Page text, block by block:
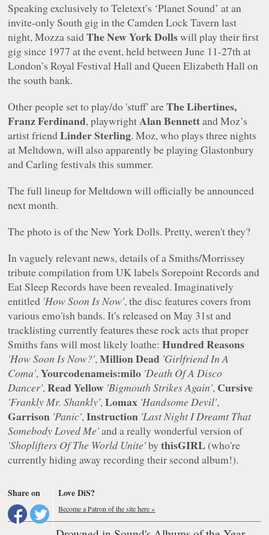
Speaking exclusively to Teletext’s ‘Planet Sound’ at an
invite-only South gig in the Camden Lock Tavern last
night, Mozza saidThe New York Dollswill play their first
gig since 1977 at the event, held between June 11-27th at
London’s Royal Festival Hall and Queen Elizabeth Hall on
the south bank.
Other people set to play/do 'stuff' areThe Libertines,
Franz Ferdinand, playwrightAlan Bennettand Moz’s
artist friendLinder Sterling. Moz, who plays three nights
at Meltdown, will also apparently be playing Glastonbury
and Carling festivals this summer.
The full lineup for Meltdown will officially be announced
next month.
The photo is of the New York Dolls. Pretty, weren't they?
In vaguely relevant news, details of a Smiths/Morrissey
tribute compilation from UK labels Sorepoint Records and
Eat Sleep Records have been revealed. Imaginatively
entitled 'How Soon Is Now', the disc features covers from
various emo'ish bands. It's released on May 31st and
tracklisting currently features these rock acts that proper
Smiths fans will most likely loathe:Hundred Reasons
'How Soon Is Now?',Million Dead 'Girlfriend In A
Coma',Yourcodenameis:milo 'Death Of A Disco
Dancer',Read Yellow 'Bigmouth Strikes Again', Cursive
'Frankly Mr. Shankly',Lomax 'Handsome Devil',
Garrison 'Panic',Instruction 'Last Night I Dreamt That
Somebody Loved Me'and a really wonderful version of
'Shoplifters Of The World Unite'bythisGIRL (who're
currently hiding away recording their second album!).
Share on Love DiS?
Become a Patron of the site here »